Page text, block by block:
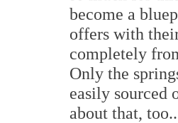
become a
offers with
completely
Only the
easily sourced
about that,